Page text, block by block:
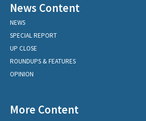
News Content
NEWS
SPECIAL REPORT
UP CLOSE
ROUNDUPS & FEATURES
OPINION
More Content